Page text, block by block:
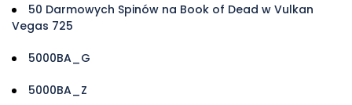
50 Darmowych Spinów na Book of Dead w Vulkan
Vegas 725
5000BA_G
5000BA_Z